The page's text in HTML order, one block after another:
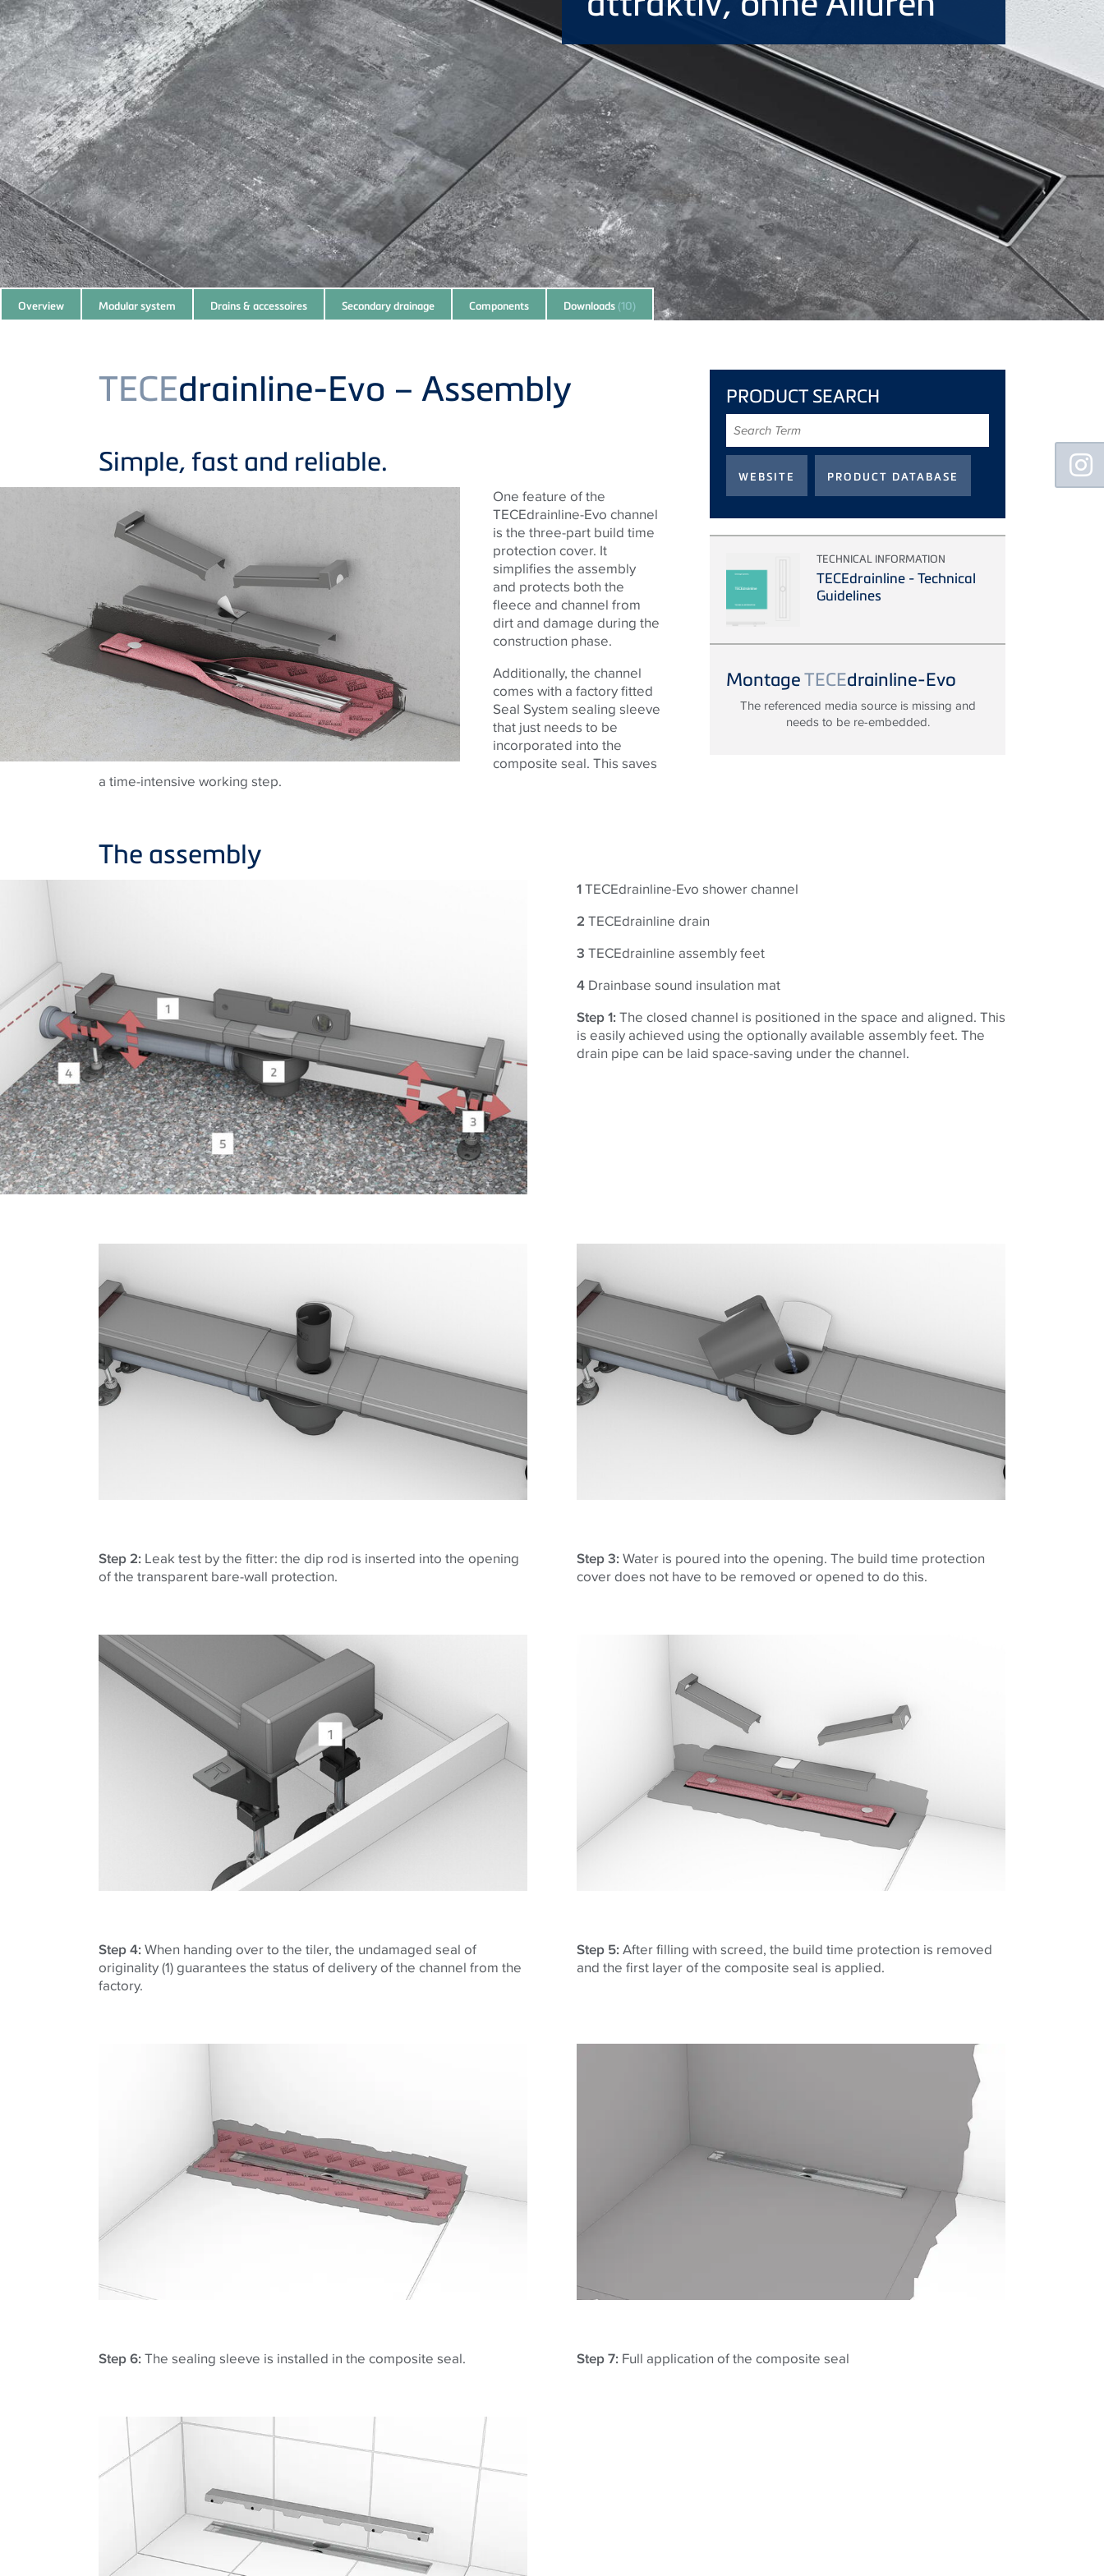
Subnavigation
of
Overview Modular system Drains & accessoires Secondary drainage Components Downloads (10)
TECEdrainline-Evo – Assembly
Simple, fast and reliable.
One feature of the
TECEdrainline-Evo channel
is the three-part build time
protection cover. It
simplifies the assembly
and protects both the
fleece and channel from
dirt and damage during the
construction phase.
Additionally, the channel
comes with a factory fitted
Seal System sealing sleeve
that just needs to be
incorporated into the
composite seal. This saves
a time-intensive working step.
PRODUCT SEARCH
Term
TECHNICAL INFORMATION
TECEdrainline - Technical
Guidelines
MontageTECEdrainline-Evo
The referenced media source is missing and
needs to be re-embedded.
The assembly
1TECEdrainline-Evo shower channel
2 TECEdrainline drain
3 TECEdrainline assembly feet
4 Drainbase sound insulation mat
Step 1:The closed channel is positioned in the space and aligned. This
is easily achieved using the optionally available assembly feet. The
drain pipe can be laid space-saving under the channel.
Step 2: Leak test by the fitter: the dip rod is inserted into the opening
of the transparent bare-wall protection.
Step 3:Water is poured into the opening. The build time protection
cover does not have to be removed or opened to do this.
Step 4:When handing over to the tiler, the undamaged seal of
originality (1) guarantees the status of delivery of the channel from the
factory.
Step 5:After filling with screed, the build time protection is removed
and the first layer of the composite seal is applied.
Step 6:The sealing sleeve is installed in the composite seal. Step 7: Full application of the composite seal
Floating